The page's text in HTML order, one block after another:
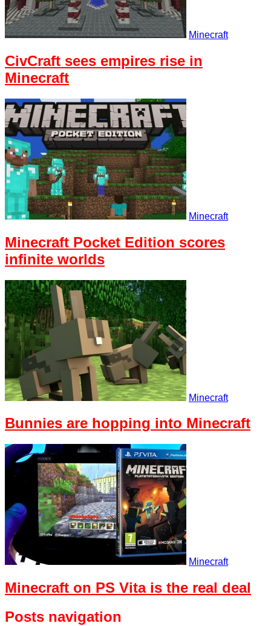
Minecraft
CivCraft sees empires rise in
Minecraft
Minecraft
Minecraft Pocket Edition scores
infinite worlds
Minecraft
Bunnies are hopping into Minecraft
Minecraft
Minecraft on PS Vita is the real deal
Posts navigation